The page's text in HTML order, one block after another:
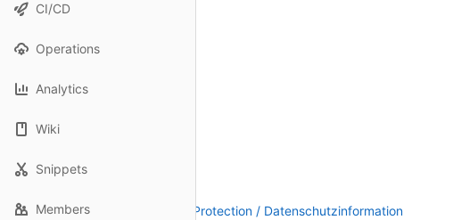
CI/CD
Operations
Analytics
Wiki
Snippets
Members
Legal Notice / Impressum Data Protection / Datenschutzinformation